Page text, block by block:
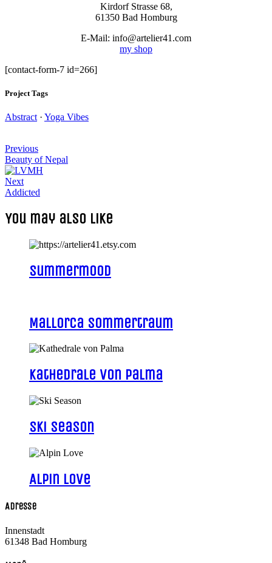
Kirdorf Strasse 68,
61350 Bad Homburg
E-Mail: info@artelier41.com
my shop
[contact-form-7 id=266]
Project Tags
Abstract · Yoga Vibes
navigation
Previous
Beauty of Nepal
Next
Addicted
You may also like
Summermood
Mallorca Sommertraum
Kathedrale von Palma
Ski Season
Alpin Love
Adresse
Innenstadt
61348 Bad Homburg